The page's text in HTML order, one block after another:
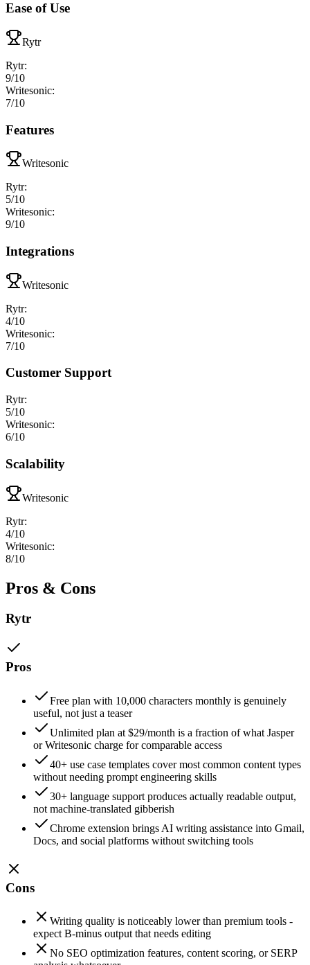
Ease of Use
Rytr
Rytr:
9/10
Writesonic:
7/10
Features
Writesonic
Rytr:
5/10
Writesonic:
9/10
Integrations
Writesonic
Rytr:
4/10
Writesonic:
7/10
Customer Support
Rytr:
5/10
Writesonic:
6/10
Scalability
Writesonic
Rytr:
4/10
Writesonic:
8/10
Pros & Cons
Rytr
Pros
Free plan with 10,000 characters monthly is genuinely
useful, not just a teaser
Unlimited plan at $29/month is a fraction of what Jasper
or Writesonic charge for comparable access
40+ use case templates cover most common content types
without needing prompt engineering skills
30+ language support produces actually readable output,
not machine-translated gibberish
Chrome extension brings AI writing assistance into Gmail,
Docs, and social platforms without switching tools
Cons
Writing quality is noticeably lower than premium tools -
expect B-minus output that needs editing
No SEO optimization features, content scoring, or SERP